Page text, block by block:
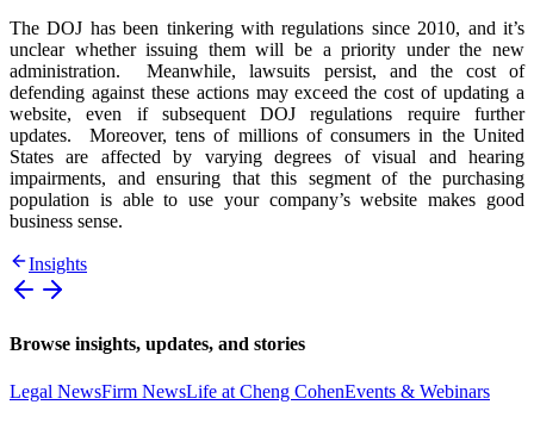
The DOJ has been tinkering with regulations since 2010, and it’s
unclear whether issuing them will be a priority under the new
administration. Meanwhile, lawsuits persist, and the cost of
defending against these actions may exceed the cost of updating a
website, even if subsequent DOJ regulations require further
updates. Moreover, tens of millions of consumers in the United
States are affected by varying degrees of visual and hearing
impairments, and ensuring that this segment of the purchasing
population is able to use your company’s website makes good
business sense.
Insights
Browse insights, updates, and stories
Legal NewsFirm NewsLife at Cheng CohenEvents & Webinars